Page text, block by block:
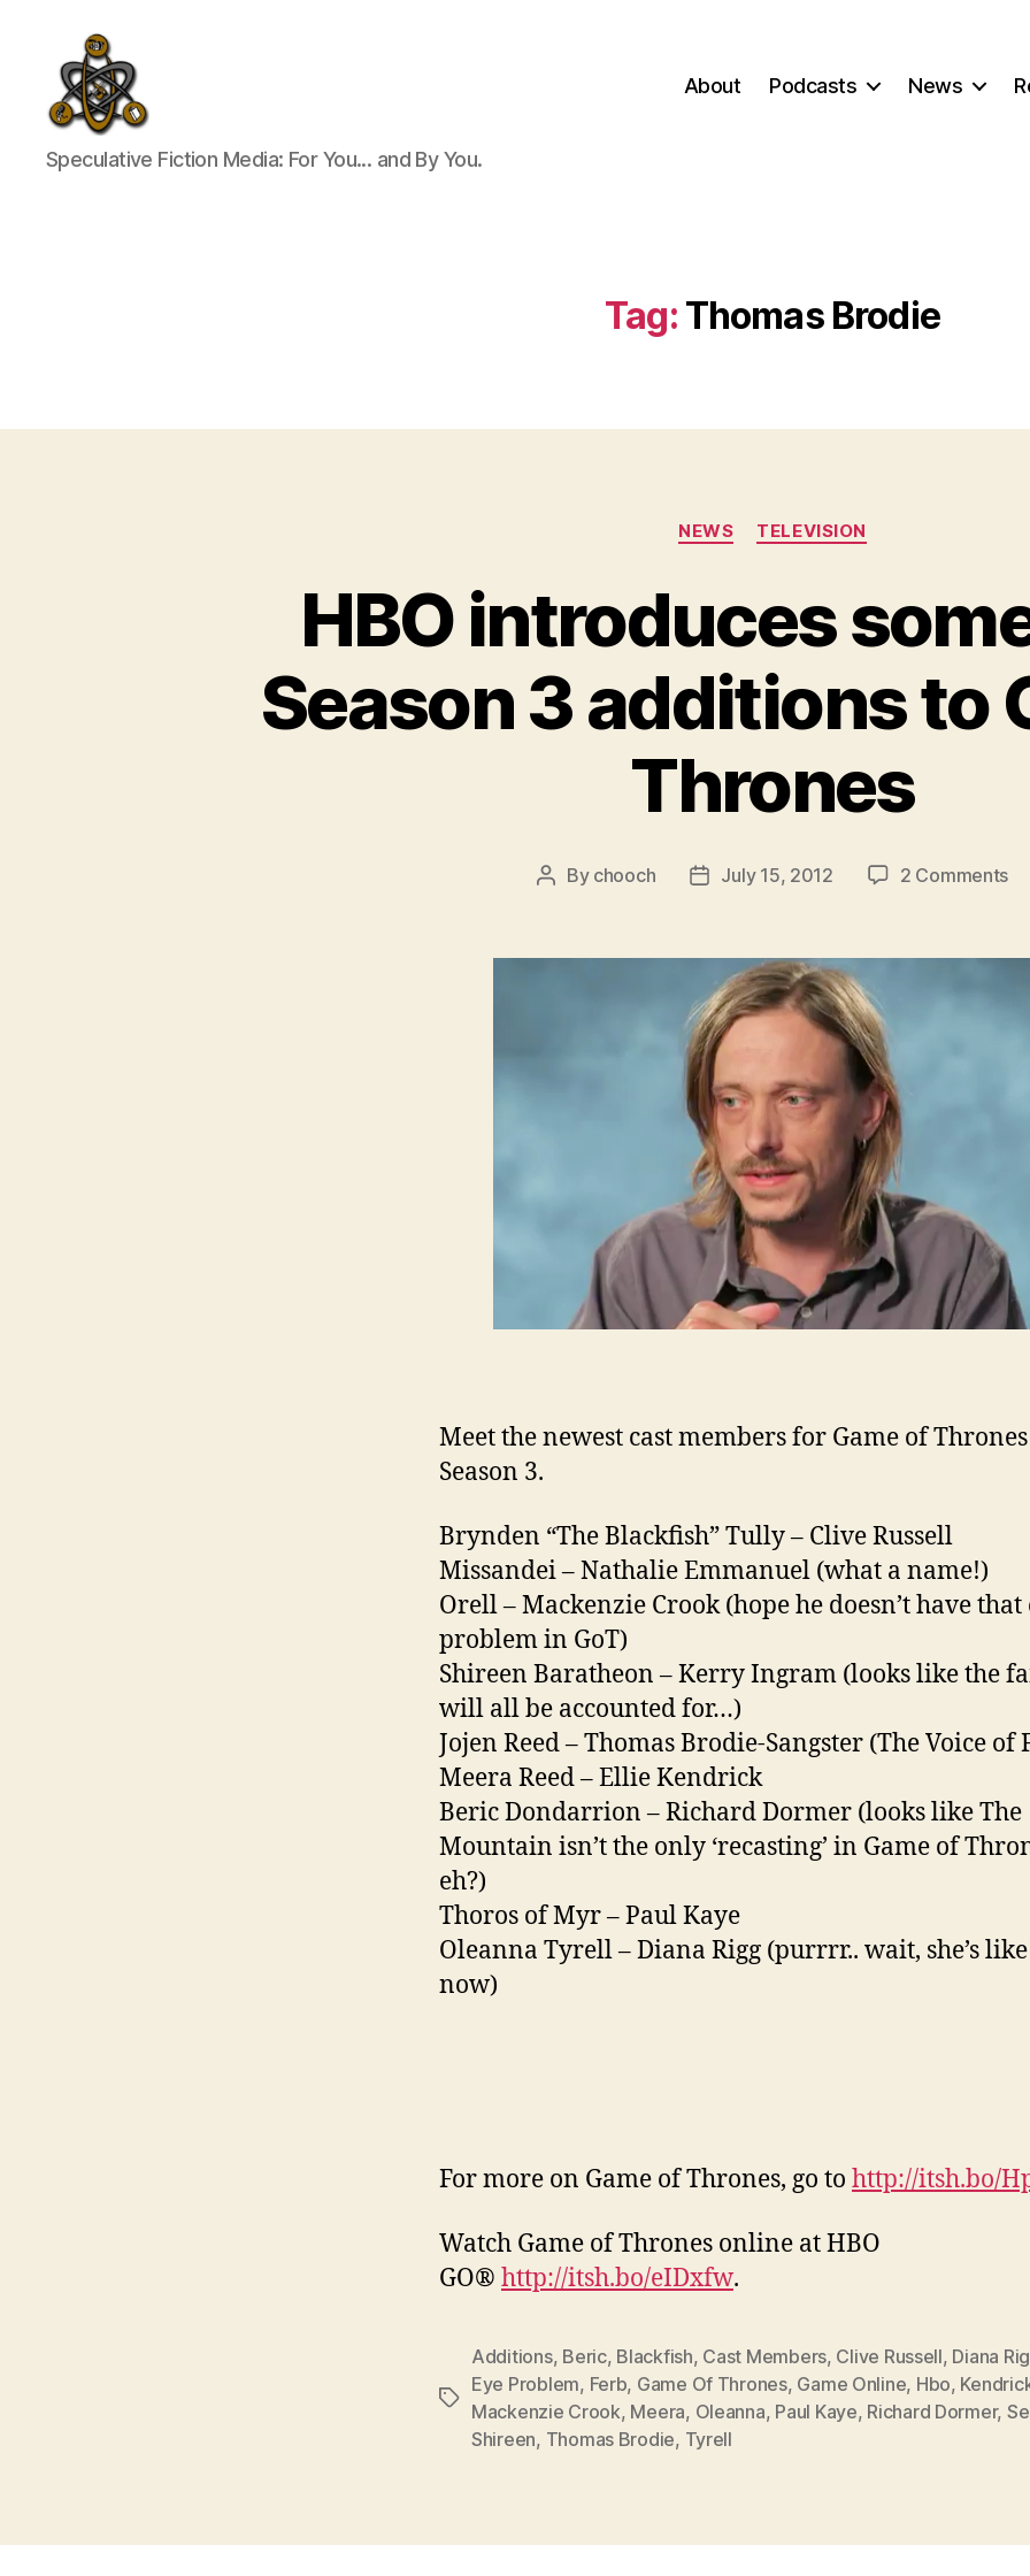
SpecFicMedia
Speculative Fiction Media: For You... and By You.
About Podcasts News
Tag: Thomas Brodie
Categories
NEWS TELEVISION
HBO introduces
Season 3 additions to
Thrones
Post
By chooch
PostJuly 15, 2012 2 Commentson
Meet the newest cast members for Game of Thrones
Season 3.
Brynden “The Blackfish” Tully – Clive Russell
Missandei – Nathalie Emmanuel (what a name!)
Orell – Mackenzie Crook (hope he doesn’t have that
problem in GoT)
Shireen Baratheon – Kerry Ingram (looks like the
will all be accounted for…)
Jojen Reed – Thomas Brodie-Sangster (The Voice of
Meera Reed – Ellie Kendrick
Beric Dondarrion – Richard Dormer (looks like The
Mountain isn’t the only ‘recasting’ in Game of
eh?)
Thoros of Myr – Paul Kaye
Oleanna Tyrell – Diana Rigg (purrrr.. wait, she’s
now)
For more on Game of Thrones, go to http://itsh.bo/
Watch Game of Thrones online at HBO
GO® http://itsh.bo/eIDxfw.
Tags
Additions, Beric, Blackfish, Cast Members, Clive Russell, Diana
Eye Problem, Ferb, Game Of Thrones, Game Online, Hbo,
Mackenzie Crook, Meera, Oleanna, Paul Kaye, Richard Dormer,
Shireen, Thomas Brodie, Tyrell